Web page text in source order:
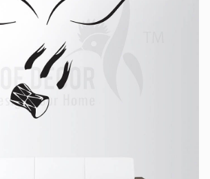
9330291120